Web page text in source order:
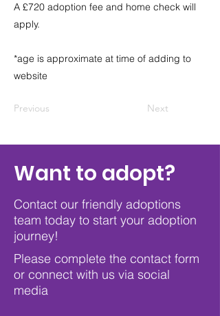
A £720 adoption fee and home check will
apply.
*age is approximate at time of adding to
website
Previous Next
Want to adopt?
Contact our friendly adoptions
team today to start your adoption
journey!
Please complete the contact form
or connect with us via social
media